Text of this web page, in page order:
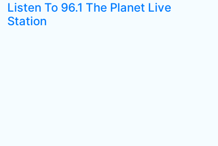
Listen To 96.1 The Planet Live
Station